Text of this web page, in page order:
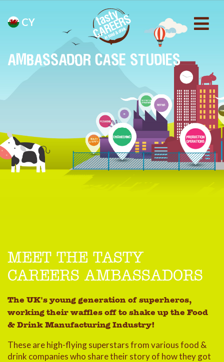
CY
AMBASSADOR CASE STUDIES
MEET THE TASTY
CAREERS AMBASSADORS
The UK's young generation of superheros,
working their waffles off to shake up the Food
& Drink Manufacturing Industry!
These are high-flying superstars from various food &
drink companies who share their story of how they got